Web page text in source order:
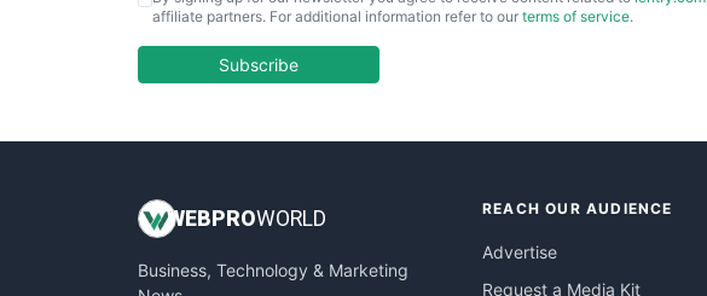
CloudWorkPro
EmployeeExperiencePro
InsideOffice
PayrollPro
affiliate partners. For additional information refer to our terms of service.
Subscribe
WEBPROWORLD
Business, Technology & Marketing
REACH OUR AUDIENCE
Advertise
Request a Media Kit